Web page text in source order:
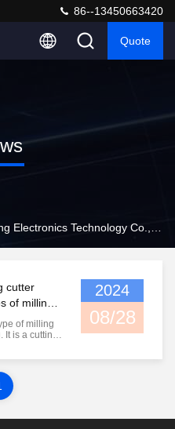
86--13450663420
Quote
cutter
of milling
of milling
It is a cutting
holes
mill is that
2024
08/28